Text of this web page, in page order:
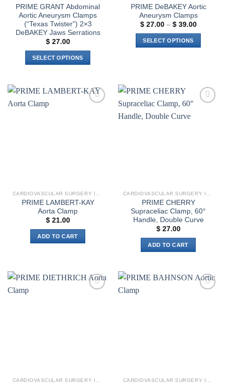
page
PRIME GRANT Abdominal
Aortic Aneurysm Clamps
(“Texas Twister”) 2×3
DeBAKEY Jaws Serrations
$27.00
SELECT OPTIONS
has
product
page
PRIME DeBAKEY Aortic
Aneurysm Clamps
$27.00 – $39.00Price
SELECT OPTIONS
variants.
The
options
page
PRIME LAMBERT-KAY
Aorta Clamp
$21.00
ADD TO CART
PRIME CHERRY
Supraceliac Clamp, 60°
Handle, Double Curve
$27.00
ADD TO CART
CARDIOVASCULAR SURGERY INSTRUMENTS CARDIOVASCULAR SURGERY INSTRUMENTS